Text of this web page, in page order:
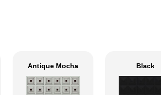
Antique Mocha Black